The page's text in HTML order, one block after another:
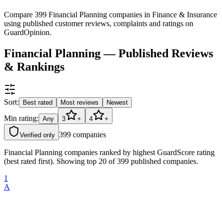
Compare 399 Financial Planning companies in Finance & Insurance
using published customer reviews, complaints and ratings on
GuardOpinion.
Financial Planning — Published Reviews
& Rankings
Sort: Best rated Most reviews Newest
Min rating: Any 3 + 4 +
Verified only 399 companies
Financial Planning companies ranked by highest GuardScore rating
(best rated first). Showing top 20 of 399 published companies.
1
A